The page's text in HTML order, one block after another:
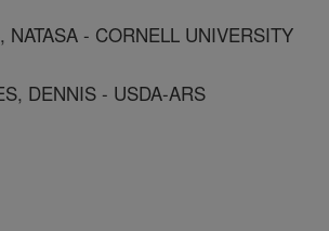
NATASA - CORNELL UNIVERSITY
DENNIS - USDA-ARS